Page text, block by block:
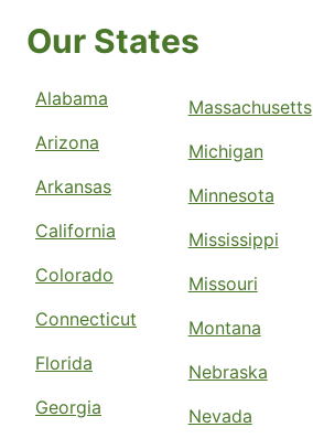
Our States
Alabama
Arizona
Arkansas
California
Colorado
Connecticut
Florida
Georgia
Massachusetts
Michigan
Minnesota
Mississippi
Missouri
Montana
Nebraska
Nevada